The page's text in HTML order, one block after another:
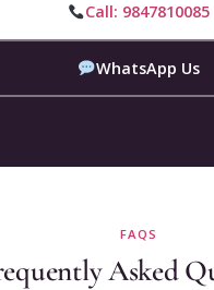
Call: 9847810085
WhatsApp Us
FAQS
Asked